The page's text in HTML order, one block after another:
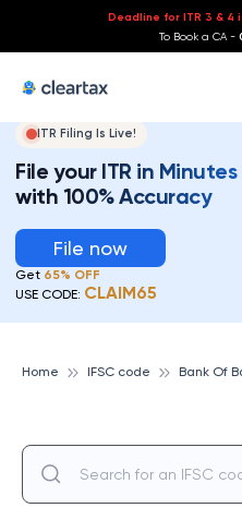
Deadline for ITR 3 & 4
To Book a CA -
ITR Filing Is Live!
File your ITR in Minutes
with 100% Accuracy
File now
Get 65% OFF
USE CODE: CLAIM65
Home IFSC code Bank Of